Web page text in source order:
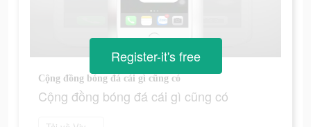
Cộng đồng bóng đá cái gì cũng có
Cộng đồng bóng đá cái gì cũng có
Register-it's free